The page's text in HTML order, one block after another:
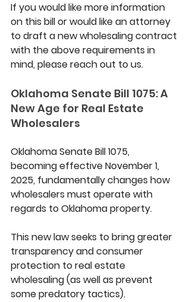
If you would like more information
on this bill or would like an attorney
to draft a new wholesaling contract
with the above requirements in
mind, please reach out to us.
Oklahoma Senate Bill 1075: A
New Age for Real Estate
Wholesalers
Oklahoma Senate Bill 1075,
becoming effective November 1,
2025, fundamentally changes how
wholesalers must operate with
regards to Oklahoma property.
This new law seeks to bring greater
transparency and consumer
protection to real estate
wholesaling (as well as prevent
some predatory tactics).